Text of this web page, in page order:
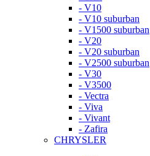
- V10
- V10 suburban
- V1500 suburban
- V20
- V20 suburban
- V2500 suburban
- V30
- V3500
- Vectra
- Viva
- Vivant
- Zafira
CHRYSLER